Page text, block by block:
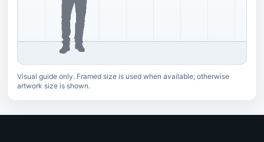
Visual guide only. Framed size is used when available; otherwise
artwork size is shown.